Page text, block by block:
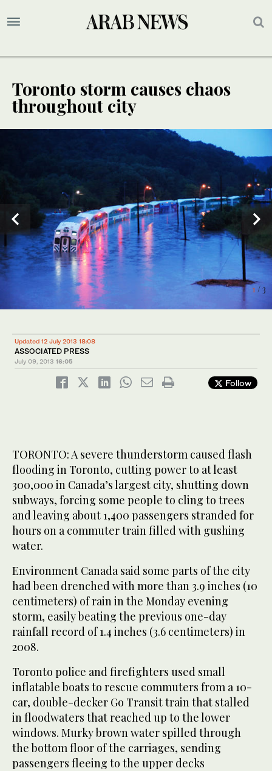
Toronto storm causes chaos
throughout city
1/ 3
2/ 3
3/ 3
Updated 12 July 2013 18:08
ASSOCIATED PRESS
July 09, 2013 16:05
Follow
TORONTO: A severe thunderstorm caused flash
flooding in Toronto, cutting power to at least
300,000 in Canada’s largest city, shutting down
subways, forcing some people to cling to trees
and leaving about 1,400 passengers stranded for
hours on a commuter train filled with gushing
water.
Environment Canada said some parts of the city
had been drenched with more than 3.9 inches (10
centimeters) of rain in the Monday evening
storm, easily beating the previous one-day
rainfall record of 1.4 inches (3.6 centimeters) in
2008.
Toronto police and firefighters used small
inflatable boats to rescue commuters from a 10-
car, double-decker Go Transit train that stalled
in floodwaters that reached up to the lower
windows. Murky brown water spilled through
the bottom floor of the carriages, sending
passengers fleeing to the upper decks